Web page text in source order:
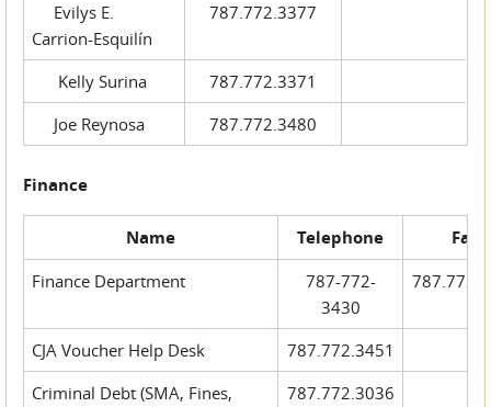
Evilys E.
Carrion-Esquilín
787.772.3377
Kelly Surina
787.772.3371
Joe Reynosa
787.772.3480
Finance
Name Telephone Fax
Finance Department
787-772-
3430
CJA Voucher Help Desk
787.772.3451
Criminal Debt (SMA, Fines,
787.772.3036